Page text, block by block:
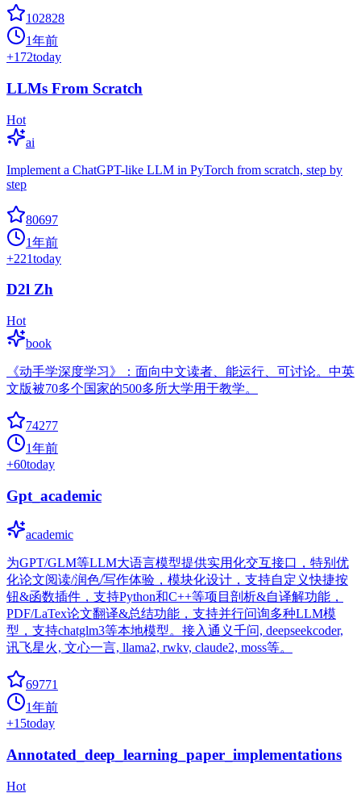
102828
1年前
+172today
LLMs From Scratch
Hot
ai
Implement a ChatGPT-like LLM in PyTorch from scratch, step by
step
80697
1年前
+221today
D2l Zh
Hot
book
《动手学深度学习》：面向中文读者、能运行、可讨论。中英
文版被70多个国家的500多所大学用于教学。
74277
1年前
+60today
Gpt_academic
academic
为GPT/GLM等LLM大语言模型提供实用化交互接口，特别优
化论文阅读/润色/写作体验，模块化设计，支持自定义快捷按
钮&函数插件，支持Python和C++等项目剖析&自译解功能，
PDF/LaTex论文翻译&总结功能，支持并行问询多种LLM模
型，支持chatglm3等本地模型。接入通义千问, deepseekcoder,
讯飞星火, 文心一言, llama2, rwkv, claude2, moss等。
69771
1年前
+15today
Annotated_deep_learning_paper_implementations
Hot